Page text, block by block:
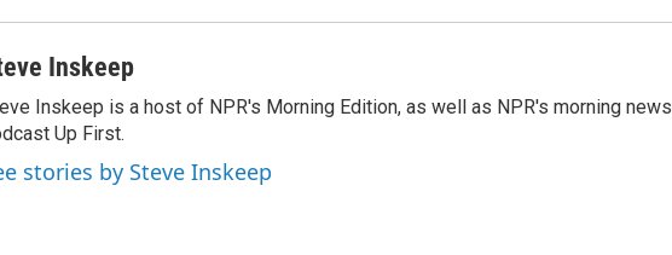
Inskeep
Inskeep is a host of NPR's Morning Edition, as well as NPR's morning news
Up First.
stories by Steve Inskeep